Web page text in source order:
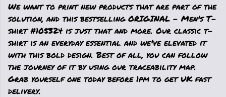
We want to print new products that are part of the
solution, and this bestselling ORIGINAL - Men's T-
shirt #105324 is just that and more. Our classic t-
shirt is an everyday essential and we've elevated it
with this bold design. Best of all, you can follow
the journey of it by using our traceability map.
Grab yourself one today before 1pm to get UK fast
delivery.